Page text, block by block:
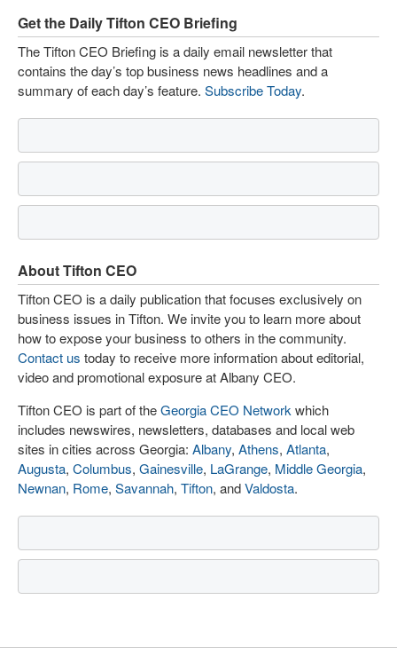
Get the Daily Tifton CEO Briefing
The Tifton CEO Briefing is a daily email newsletter that
contains the day’s top business news headlines and a
summary of each day’s feature. Subscribe Today.
About Tifton CEO
Tifton CEO is a daily publication that focuses exclusively on
business issues in Tifton. We invite you to learn more about
how to expose your business to others in the community.
Contact us today to receive more information about editorial,
video and promotional exposure at Albany CEO.
Tifton CEO is part of theGeorgia CEO Network which
includes newswires, newsletters, databases and local web
sites in cities across Georgia: Albany, Athens, Atlanta,
Augusta, Columbus, Gainesville, LaGrange, Middle Georgia,
Newnan, Rome, Savannah, Tifton, andValdosta.